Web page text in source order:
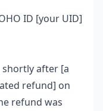
ID [your UID]
shortly after [a
refund] on
refund was